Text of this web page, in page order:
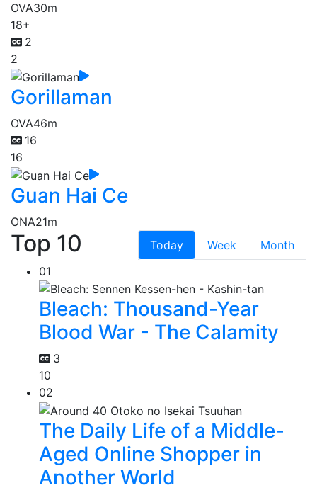
OVA30m
18+
2
2
Gorillaman
OVA46m
16
16
Guan Hai Ce
ONA21m
Top 10 Today Week
Month
01
Bleach: Thousand-Year
Blood War - The Calamity
3
10
02
The Daily Life of a Middle-
Aged Online Shopper in
Another World